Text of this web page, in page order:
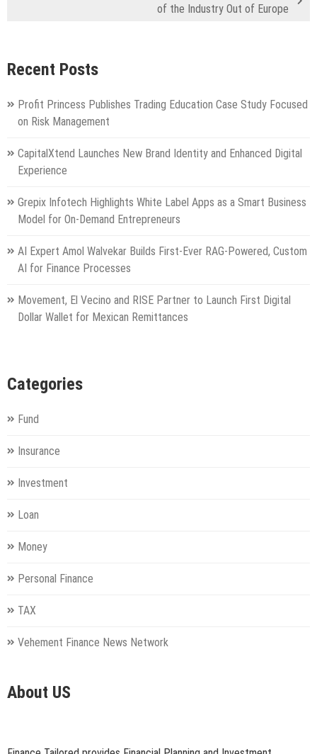
of the Industry Out of Europe
Recent Posts
Profit Princess Publishes Trading Education Case Study Focused
on Risk Management
CapitalXtend Launches New Brand Identity and Enhanced Digital
Experience
Grepix Infotech Highlights White Label Apps as a Smart Business
Model for On-Demand Entrepreneurs
AI Expert Amol Walvekar Builds First-Ever RAG-Powered, Custom
AI for Finance Processes
Movement, El Vecino and RISE Partner to Launch First Digital
Dollar Wallet for Mexican Remittances
Categories
Fund
Insurance
Investment
Loan
Money
Personal Finance
TAX
Vehement Finance News Network
About US